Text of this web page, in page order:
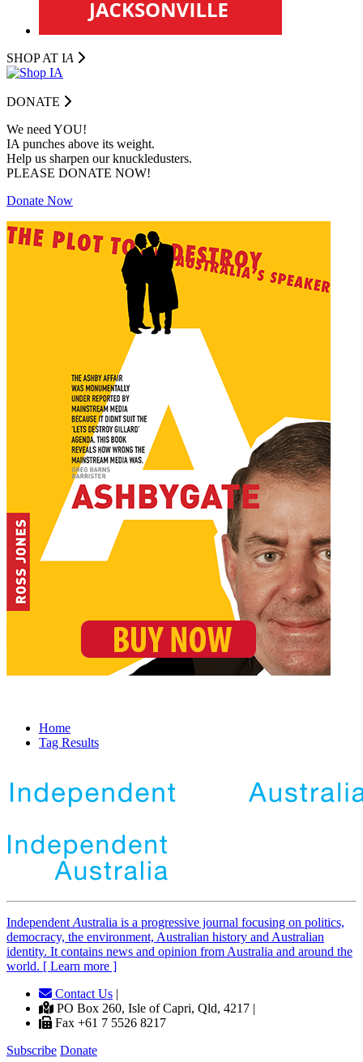
SHOP AT IA
DONATE
We need YOU!
IA punches above its weight.
Help us sharpen our knuckledusters.
PLEASE DONATE NOW!
Donate Now
Home
Tag Results
Independent Australia is a progressive journal focusing on politics,
democracy, the environment, Australian history and Australian
identity. It contains news and opinion from Australia and around the
world. [ Learn more ]
Contact Us |
PO Box 260, Isle of Capri, Qld, 4217 |
Fax +61 7 5526 8217
Subscribe Donate